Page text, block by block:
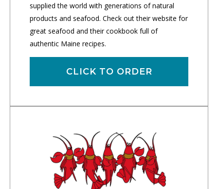
supplied the world with generations of natural
products and seafood. Check out their website for
great seafood and their cookbook full of
authentic Maine recipes.
CLICK TO ORDER